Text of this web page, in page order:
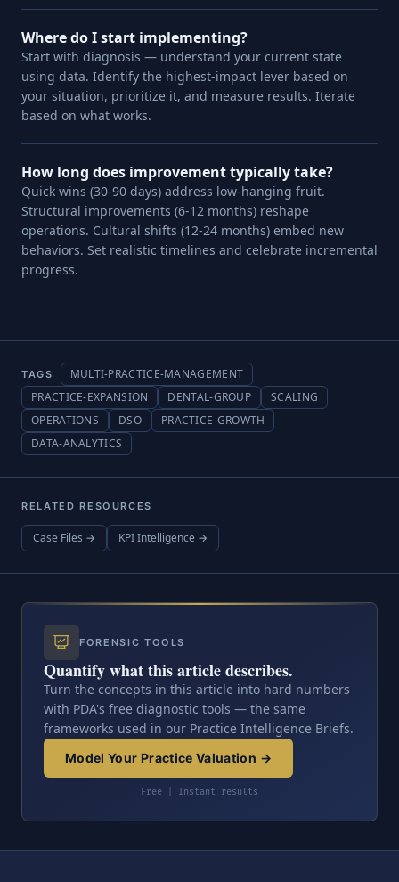
Where do I start implementing?
Start with diagnosis — understand your current state
using data. Identify the highest-impact lever based on
your situation, prioritize it, and measure results. Iterate
based on what works.
How long does improvement typically take?
Quick wins (30-90 days) address low-hanging fruit.
Structural improvements (6-12 months) reshape
operations. Cultural shifts (12-24 months) embed new
behaviors. Set realistic timelines and celebrate incremental
progress.
TAGS
MULTI-PRACTICE-MANAGEMENT
PRACTICE-EXPANSION
DENTAL-GROUP
SCALING
OPERATIONS
DSO
PRACTICE-GROWTH
DATA-ANALYTICS
RELATED RESOURCES
Case Files → KPI Intelligence →
FORENSIC TOOLS
Quantify what this article describes.
Turn the concepts in this article into hard numbers
with PDA's free diagnostic tools — the same
frameworks used in our Practice Intelligence Briefs.
Model Your Practice Valuation →
Free | Instant results